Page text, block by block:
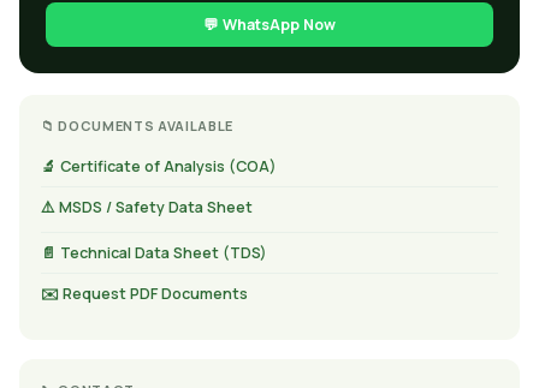
💬 WhatsApp Now
📁 DOCUMENTS AVAILABLE
🔬 Certificate of Analysis (COA)
⚠️ MSDS / Safety Data Sheet
📄 Technical Data Sheet (TDS)
✉️ Request PDF Documents